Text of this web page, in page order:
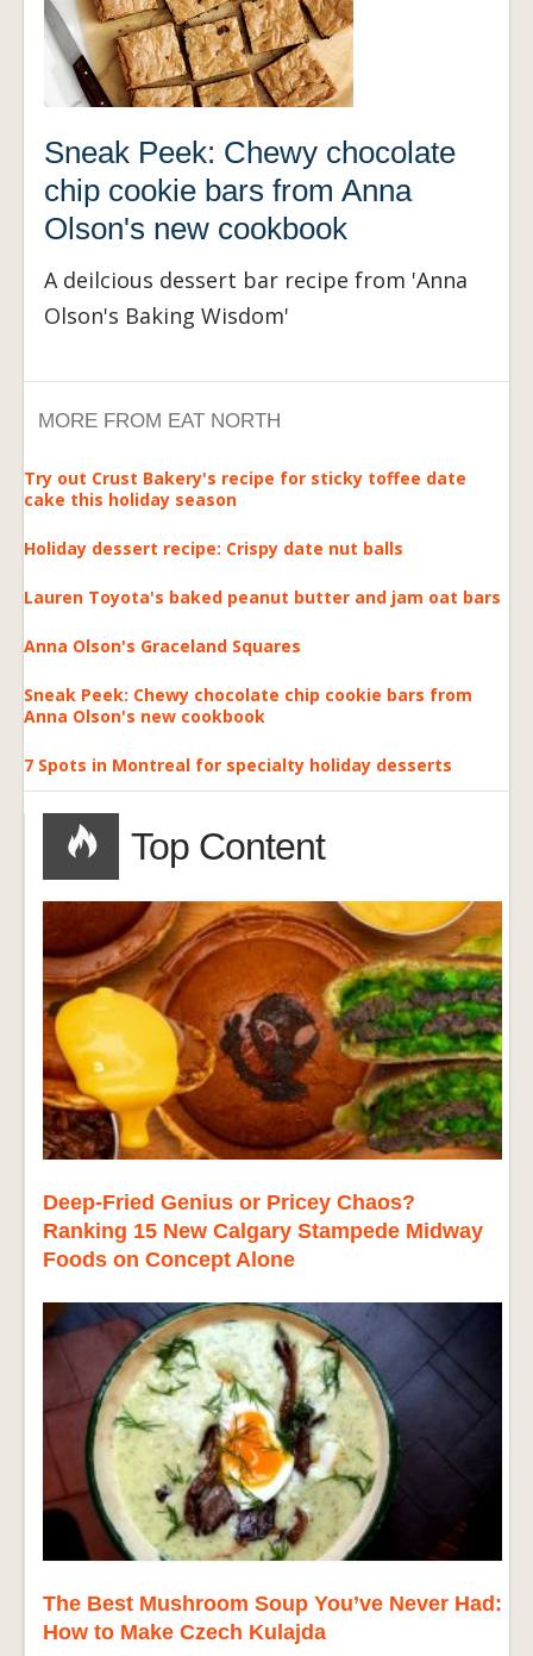
Sneak Peek: Chewy chocolate
chip cookie bars from Anna
Olson's new cookbook
A deilcious dessert bar recipe from 'Anna
Olson's Baking Wisdom'
MORE FROM EAT NORTH
Try out Crust Bakery's recipe for sticky toffee date
cake this holiday season
Holiday dessert recipe: Crispy date nut balls
Lauren Toyota's baked peanut butter and jam oat bars
Anna Olson's Graceland Squares
Sneak Peek: Chewy chocolate chip cookie bars from
Anna Olson's new cookbook
7 Spots in Montreal for specialty holiday desserts
Top Content
Deep-Fried Genius or Pricey Chaos?
Ranking 15 New Calgary Stampede Midway
Foods on Concept Alone
The Best Mushroom Soup You’ve Never Had:
How to Make Czech Kulajda